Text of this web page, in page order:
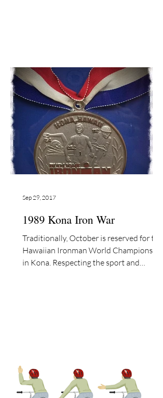
1989 Kona Iron War
Traditionally, October is reserved for the
Hawaiian Ironman World Championship
in Kona. Respecting the sport and
Sep 29, 2017